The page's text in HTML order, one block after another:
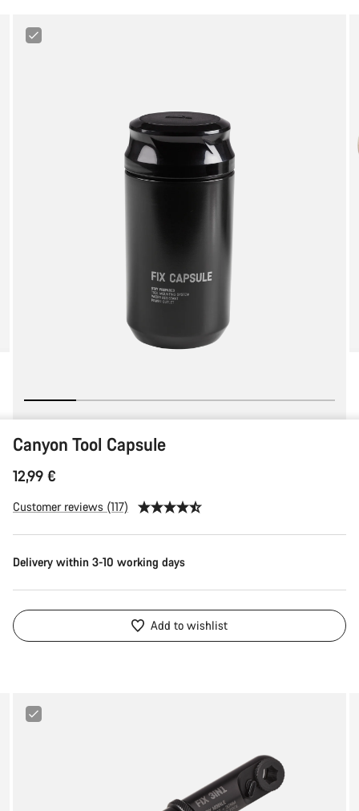
Canyon
Canyon Tool Capsule
12,99 €
Customer reviews (117)
Delivery within 3-10 working days
Add to wishlist
Canyon